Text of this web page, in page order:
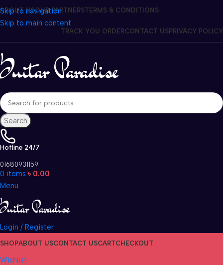
Skip to navigation
Skip to main content
ABOUT USOUR PARTNERSTERMS & CONDITIONS
TRACK YOU ORDERCONTACT US PRIVACY POLICY
Search
Hotline 24/7
01680931159
0 items ৳ 0.00
Menu
Login / Register
SHOPABOUT USCONTACT USCARTCHECKOUT
Wishlist